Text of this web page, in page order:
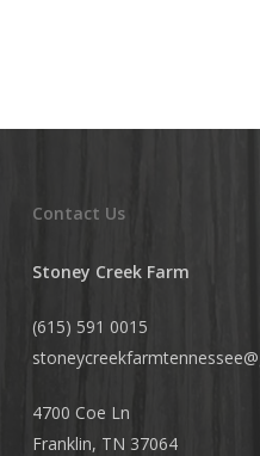
Contact Us
Stoney Creek Farm
(615) 591 0015
stoneycreekfarmtennessee@
4700 Coe Ln
Franklin, TN 37064